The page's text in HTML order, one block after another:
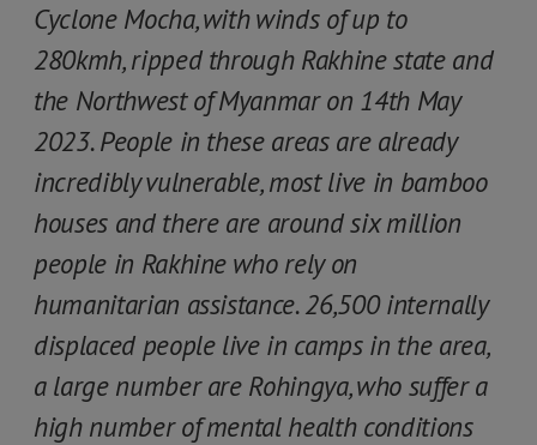
Cyclone Mocha, with winds of up to
280kmh, ripped through Rakhine state and
the Northwest of Myanmar on 14th May
2023. People in these areas are already
incredibly vulnerable, most live in bamboo
houses and there are around six million
people in Rakhine who rely on
humanitarian assistance. 26,500 internally
displaced people live in camps in the area,
a large number are Rohingya, who suffer a
high number of mental health conditions